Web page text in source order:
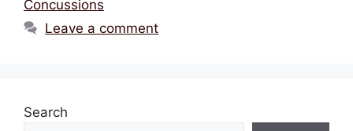
Concussions
Leave a comment
Search